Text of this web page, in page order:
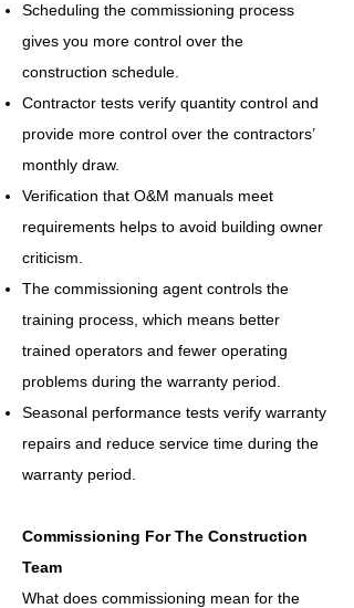
Scheduling the commissioning process
gives you more control over the
construction schedule.
Contractor tests verify quantity control and
provide more control over the contractors’
monthly draw.
Verification that O&M manuals meet
requirements helps to avoid building owner
criticism.
The commissioning agent controls the
training process, which means better
trained operators and fewer operating
problems during the warranty period.
Seasonal performance tests verify warranty
repairs and reduce service time during the
warranty period.
Commissioning For The Construction
Team
What does commissioning mean for the